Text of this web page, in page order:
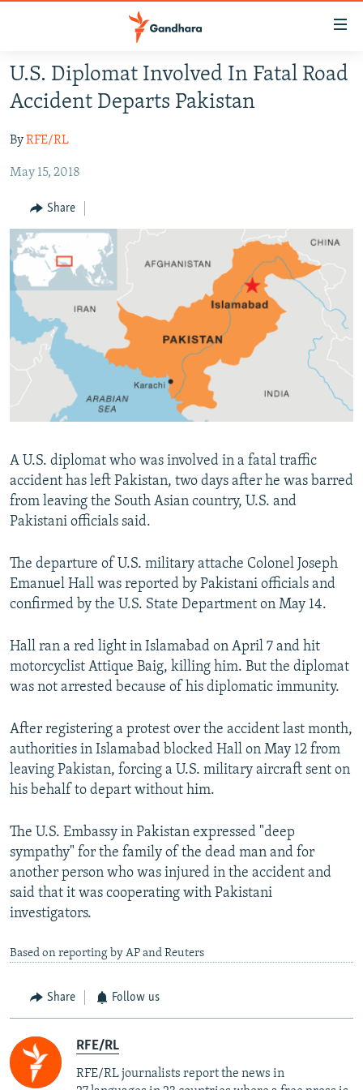
Skip
main
Skip
to
Navigation
Skip
to
Search
HUMANITARIAN CRISIS
SECURITY
MULTIMEDIA
RFE/RL HOMEPAGE
Radio Azadi
Radio Mashaal
FOLLOW US
All RFE/RL sites
U.S. Diplomat Involved In Fatal Road
Accident Departs Pakistan
ByRFE/RL
May 15, 2018
Share
A U.S. diplomat who was involved in a fatal traffic
accident has left Pakistan, two days after he was barred
from leaving the South Asian country, U.S. and
Pakistani officials said.
The departure of U.S. military attache Colonel Joseph
Emanuel Hall was reported by Pakistani officials and
confirmed by the U.S. State Department on May 14.
Hall ran a red light in Islamabad on April 7 and hit
motorcyclist Attique Baig, killing him. But the diplomat
was not arrested because of his diplomatic immunity.
After registering a protest over the accident last month,
authorities in Islamabad blocked Hall on May 12 from
leaving Pakistan, forcing a U.S. military aircraft sent on
his behalf to depart without him.
The U.S. Embassy in Pakistan expressed "deep
sympathy" for the family of the dead man and for
another person who was injured in the accident and
said that it was cooperating with Pakistani
investigators.
Based on reporting by AP and Reuters
Share Follow us
RFE/RL
RFE/RL journalists report the news in